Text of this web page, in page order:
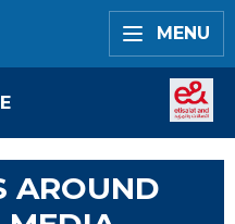
MENU
AROUND